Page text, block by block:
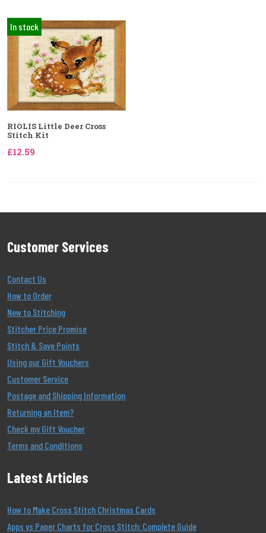
In stock
RIOLIS Little Deer Cross
Stitch Kit
£12.59
Customer Services
Contact Us
How to Order
New to Stitching
Stitcher Price Promise
Stitch & Save Points
Using our Gift Vouchers
Customer Service
Postage and Shipping Information
Returning an Item?
Check my Gift Voucher
Terms and Conditions
Latest Articles
How to Make Cross Stitch Christmas Cards
Apps vs Paper Charts for Cross Stitch: Complete Guide